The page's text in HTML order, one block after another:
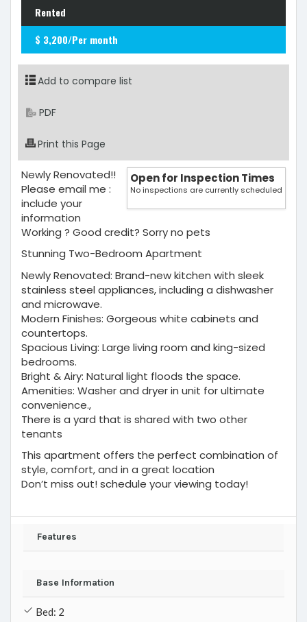
Rented
$ 3,200/Per month
Add to compare list
PDF
Print this Page
Open for Inspection Times
No inspections are currently scheduled
Newly Renovated!!
Please email me :
include your
information
Working ? Good credit? Sorry no pets
Stunning Two-Bedroom Apartment
Newly Renovated: Brand-new kitchen with sleek
stainless steel appliances, including a dishwasher
and microwave.
Modern Finishes: Gorgeous white cabinets and
countertops.
Spacious Living: Large living room and king-sized
bedrooms.
Bright & Airy: Natural light floods the space.
Amenities: Washer and dryer in unit for ultimate
convenience.,
There is a yard that is shared with two other
tenants
This apartment offers the perfect combination of
style, comfort, and in a great location
Don’t miss out! schedule your viewing today!
Features
Base Information
Bed: 2